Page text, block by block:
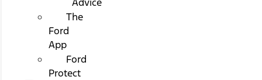
The
Ford
App
Ford
Protect